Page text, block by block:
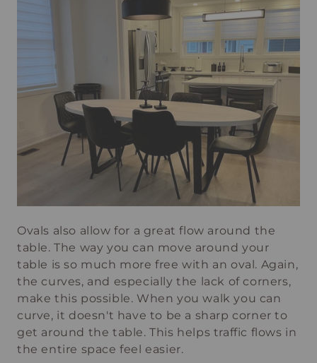
Ovals also allow for a great flow around the
table. The way you can move around your
table is so much more free with an oval. Again,
the curves, and especially the lack of corners,
make this possible. When you walk you can
curve, it doesn't have to be a sharp corner to
get around the table. This helps traffic flows in
the entire space feel easier.